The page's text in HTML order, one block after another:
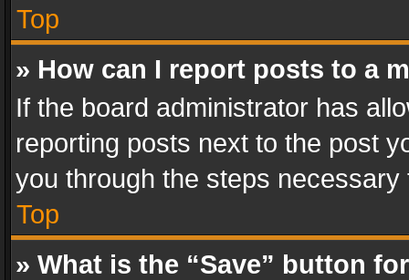
Top
» How can I report posts to a
If the board administrator has
reporting posts next to the post
you through the steps
Top
» What is the “Save” button